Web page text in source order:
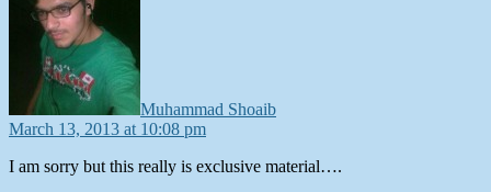
Muhammad Shoaib
March 13, 2013 at 10:08 pm
I am sorry but this really is exclusive material….